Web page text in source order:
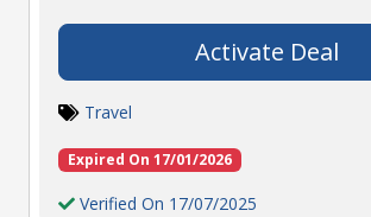
Activate Deal
Travel
Expired On 17/01/2026
Verified On 17/07/2025